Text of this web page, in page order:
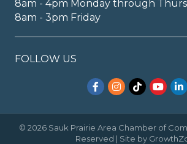
8am - 4pm Monday through
8am - 3pm Friday
FOLLOW US
Facebook
Instagram
TikTok
© 2026 Sauk Prairie Area Chamber of
Reserved | Site by